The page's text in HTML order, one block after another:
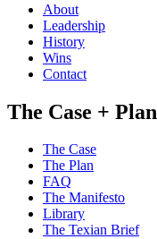
About
Leadership
History
Wins
Contact
The Case + Plan
The Case
The Plan
FAQ
The Manifesto
Library
The Texian Brief